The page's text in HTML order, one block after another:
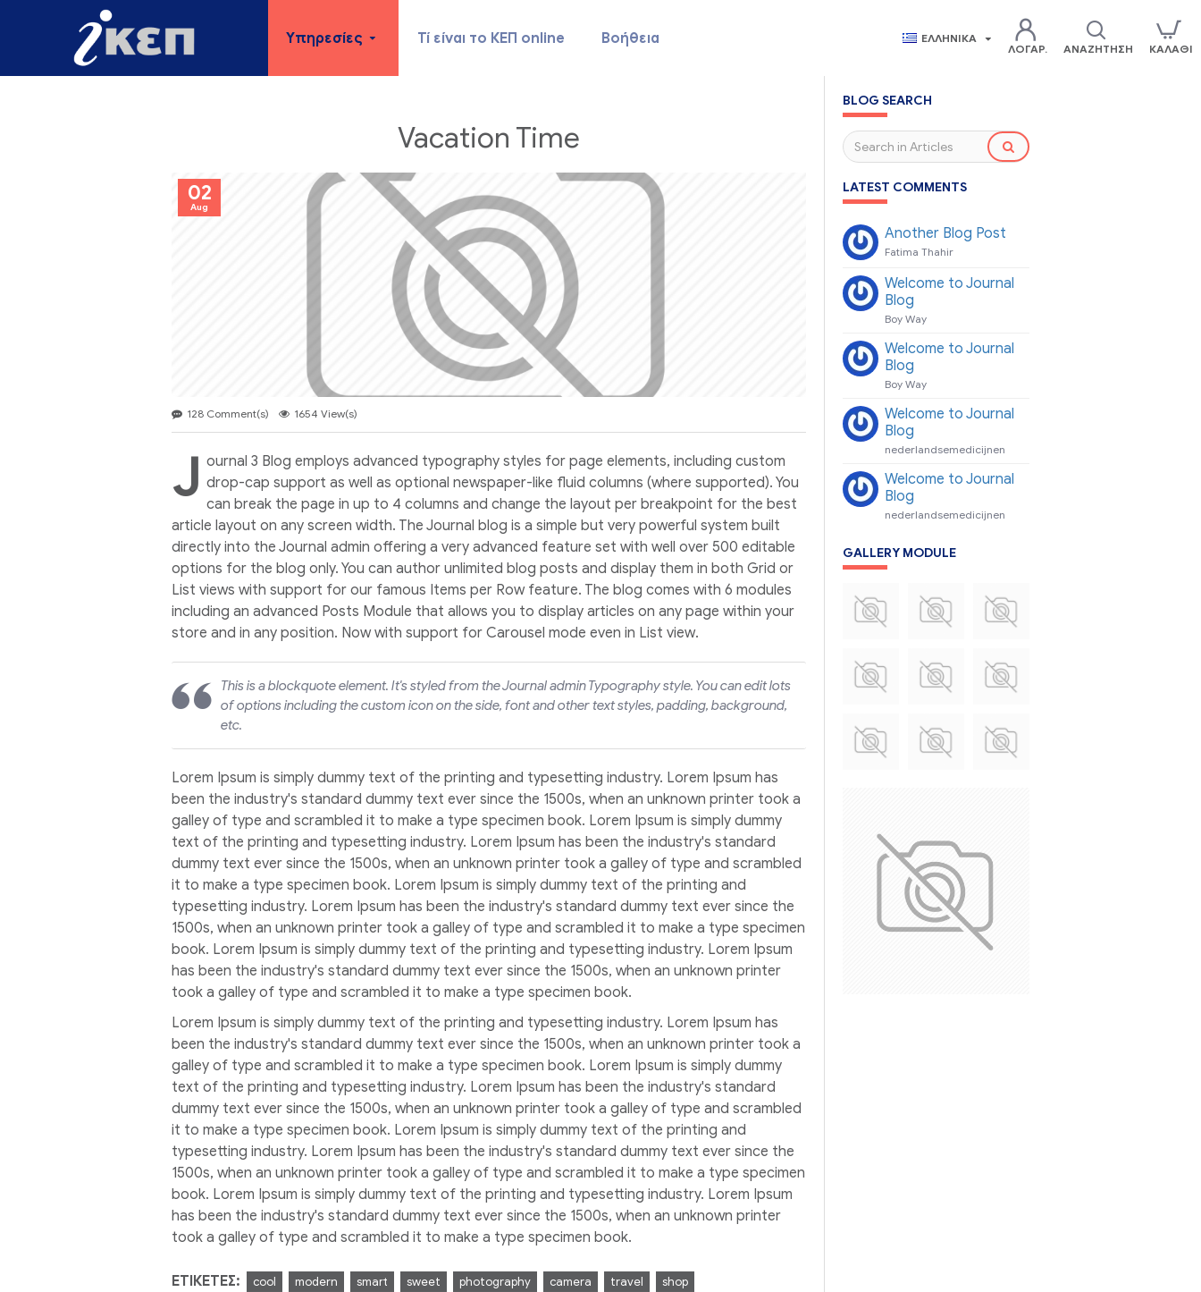
Υπηρεσίες Τί είναι το ΚΕΠ online Βοήθεια
ΕΛΛΗΝΙΚΆ
ΛΟΓΑΡ.
ΑΝΑΖΉΤΗΣΗ ΚΑΛΆΘΙ
Vacation Time
02
Aug
128 Comment(s) 1654 View(s)
J ournal 3 Blog employs advanced typography styles for page elements, including custom
drop-cap support as well as optional newspaper-like fluid columns (where supported). You
can break the page in up to 4 columns and change the layout per breakpoint for the best
article layout on any screen width. The Journal blog is a simple but very powerful system built
directly into the Journal admin offering a very advanced feature set with well over 500 editable
options for the blog only. You can author unlimited blog posts and display them in both Grid or
List views with support for our famous Items per Row feature. The blog comes with 6 modules
including an advanced Posts Module that allows you to display articles on any page within your
store and in any position. Now with support for Carousel mode even in List view.
This is a blockquote element. It's styled from the Journal admin Typography style. You can edit lots
of options including the custom icon on the side, font and other text styles, padding, background,
etc.
Lorem Ipsum is simply dummy text of the printing and typesetting industry. Lorem Ipsum has
been the industry's standard dummy text ever since the 1500s, when an unknown printer took a
galley of type and scrambled it to make a type specimen book. Lorem Ipsum is simply dummy
text of the printing and typesetting industry. Lorem Ipsum has been the industry's standard
dummy text ever since the 1500s, when an unknown printer took a galley of type and scrambled
it to make a type specimen book. Lorem Ipsum is simply dummy text of the printing and
typesetting industry. Lorem Ipsum has been the industry's standard dummy text ever since the
1500s, when an unknown printer took a galley of type and scrambled it to make a type specimen
book. Lorem Ipsum is simply dummy text of the printing and typesetting industry. Lorem Ipsum
has been the industry's standard dummy text ever since the 1500s, when an unknown printer
took a galley of type and scrambled it to make a type specimen book.
Lorem Ipsum is simply dummy text of the printing and typesetting industry. Lorem Ipsum has
been the industry's standard dummy text ever since the 1500s, when an unknown printer took a
galley of type and scrambled it to make a type specimen book. Lorem Ipsum is simply dummy
text of the printing and typesetting industry. Lorem Ipsum has been the industry's standard
dummy text ever since the 1500s, when an unknown printer took a galley of type and scrambled
it to make a type specimen book. Lorem Ipsum is simply dummy text of the printing and
typesetting industry. Lorem Ipsum has been the industry's standard dummy text ever since the
1500s, when an unknown printer took a galley of type and scrambled it to make a type specimen
book. Lorem Ipsum is simply dummy text of the printing and typesetting industry. Lorem Ipsum
has been the industry's standard dummy text ever since the 1500s, when an unknown printer
took a galley of type and scrambled it to make a type specimen book.
ΕΤΙΚΈΤΕΣ: cool modern smart sweet photography camera travel shop
BLOG SEARCH
LATEST COMMENTS
Another Blog Post
Fatima Thahir
Welcome to Journal
Blog
Boy Way
Welcome to Journal
Blog
Boy Way
Welcome to Journal
Blog
nederlandsemedicijnen
Welcome to Journal
Blog
nederlandsemedicijnen
GALLERY MODULE